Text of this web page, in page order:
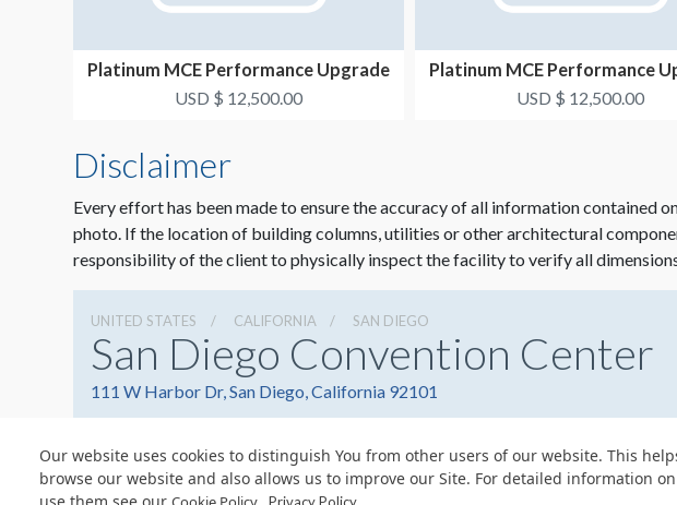
Our website uses cookies to distinguish You from other users of our website. This
browse our website and also allows us to improve our Site. For detailed information
Platinum MCE Performance Upgrade
Package #1
USD $ 12,500.00
Platinum MCE Performance
Package #3
USD $ 12,500.00
Disclaimer
Every effort has been made to ensure the accuracy of all information contained
photo. If the location of building columns, utilities or other architectural
responsibility of the client to physically inspect the facility to verify all
UNITED STATES CALIFORNIA SAN DIEGO
San Diego Convention Center
111 W Harbor Dr, San Diego, California 92101
© Copyright 2026 Freeman. All Rights Reserved.